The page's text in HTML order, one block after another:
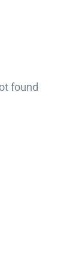
found